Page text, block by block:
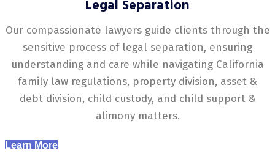
Legal Separation
Our compassionate lawyers guide clients through the
sensitive process of legal separation, ensuring
understanding and care while navigating California
family law regulations, property division, asset &
debt division, child custody, and child support &
alimony matters.
Learn More